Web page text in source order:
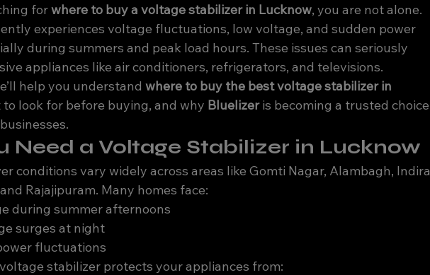
for where to buy a voltage stabilizer in Lucknow, you are not alone.
experiences voltage fluctuations, low voltage, and sudden power
during summers and peak load hours. These issues can seriously
appliances like air conditioners, refrigerators, and televisions.
help you understand where to buy the best voltage stabilizer in
to look for before buying, and why Bluelizer is becoming a trusted choice
Need a Voltage Stabilizer in Lucknow
conditions vary widely across areas like Gomti Nagar, Alambagh, Indira
Rajajipuram. Many homes face:
during summer afternoons
surges at night
fluctuations
stabilizer protects your appliances from: